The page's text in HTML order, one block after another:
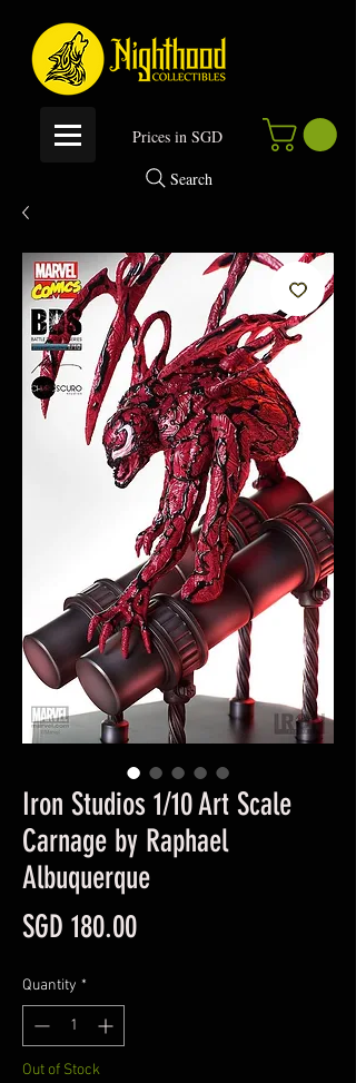
Prices in SGD
Search
Iron Studios 1/10 Art Scale
Carnage by Raphael
Albuquerque
SGD 180.00Price
Quantity *
Out of Stock